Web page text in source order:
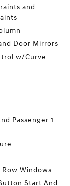
and
Door Mirrors
w/Curve
Passenger 1-
Windows
Start And